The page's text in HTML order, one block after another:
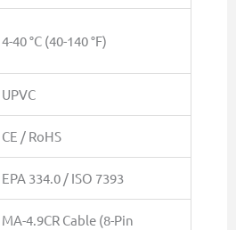
4-40 °C (40-140 °F)
UPVC
CE / RoHS
EPA 334.0 / ISO 7393
MA-4.9CR Cable (8-Pin